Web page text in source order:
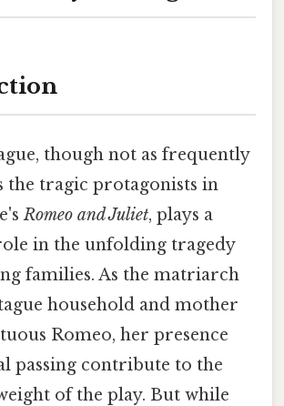
though not as frequently
the tragic protagonists in
Romeo and Juliet, plays a
in the unfolding tragedy
families. As the matriarch
household and mother
Romeo, her presence
passing contribute to the
of the play. But while